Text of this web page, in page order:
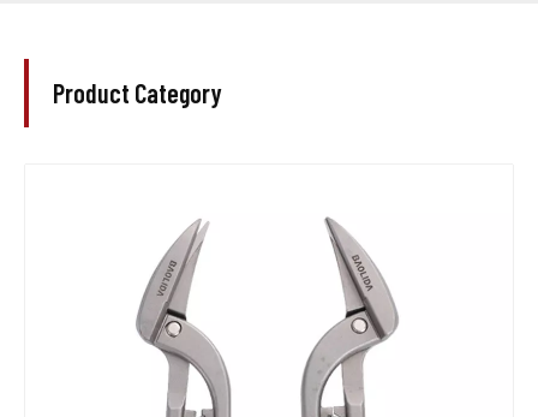
Product Category